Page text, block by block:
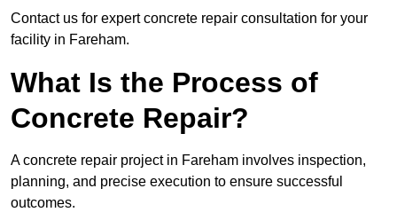
Contact us for expert concrete repair consultation for your
facility in Fareham.
What Is the Process of
Concrete Repair?
A concrete repair project in Fareham involves inspection,
planning, and precise execution to ensure successful
outcomes.